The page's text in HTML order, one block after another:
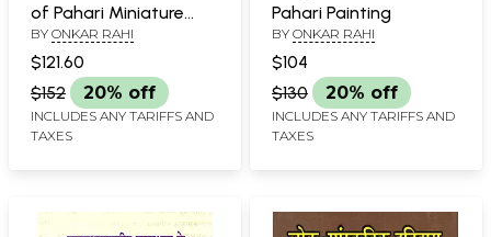
of Pahari Miniature
Painting
BY ONKAR RAHI
$121.60
$152
20% off
INCLUDES ANY TARIFFS AND
TAXES
Pahari Painting
BY ONKAR RAHI
$104
$130
20% off
INCLUDES ANY TARIFFS AND
TAXES